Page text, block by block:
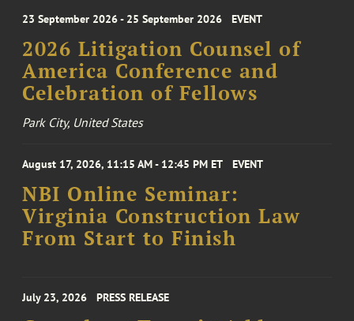
23 September 2026 - 25 September 2026 EVENT
2026 Litigation Counsel of
America Conference and
Celebration of Fellows
Park City, United States
August 17, 2026, 11:15 AM - 12:45 PM ET EVENT
NBI Online Seminar:
Virginia Construction Law
From Start to Finish
July 23, 2026 PRESS RELEASE